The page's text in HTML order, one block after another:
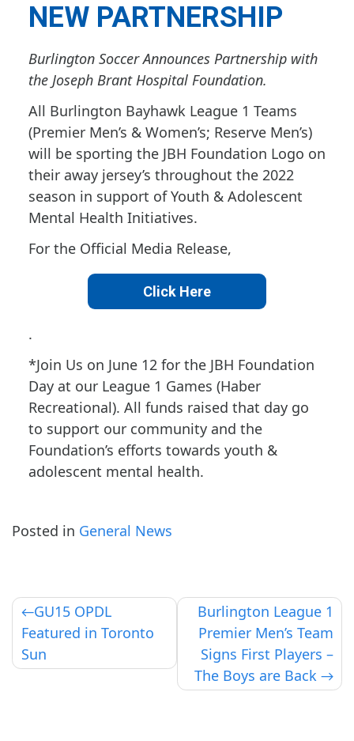
NEW PARTNERSHIP
Burlington Soccer Announces Partnership with
the Joseph Brant Hospital Foundation.
All Burlington Bayhawk League 1 Teams
(Premier Men’s & Women’s; Reserve Men’s)
will be sporting the JBH Foundation Logo on
their away jersey’s throughout the 2022
season in support of Youth & Adolescent
Mental Health Initiatives.
For the Official Media Release,
Click Here
.
*Join Us on June 12 for the JBH Foundation
Day at our League 1 Games (Haber
Recreational). All funds raised that day go
to support our community and the
Foundation’s efforts towards youth &
adolescent mental health.
Posted in General News
Post
navigation
GU15 OPDL
Featured in Toronto
Sun
Burlington League 1
Premier Men’s Team
Signs First Players –
The Boys are Back